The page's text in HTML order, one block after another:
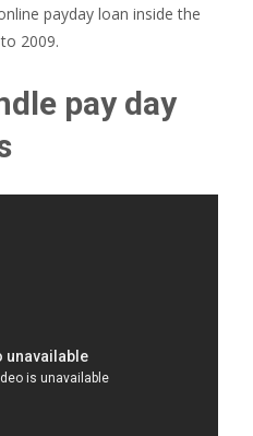
payday loan inside the
2009.
pay day